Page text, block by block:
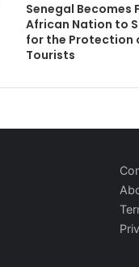
Senegal Becomes
African Nation to
for the Protection
Tourists